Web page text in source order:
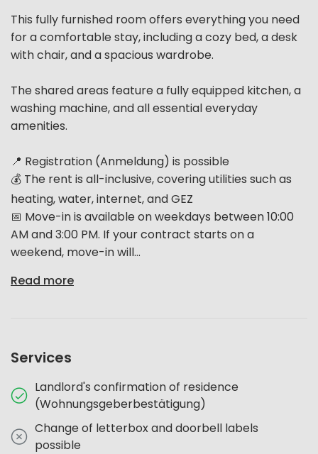
This fully furnished room offers everything you need
for a comfortable stay, including a cozy bed, a desk
with chair, and a spacious wardrobe.
The shared areas feature a fully equipped kitchen, a
washing machine, and all essential everyday
amenities.
📍 Registration (Anmeldung) is possible
💰 The rent is all-inclusive, covering utilities such as
heating, water, internet, and GEZ
📅 Move-in is available on weekdays between 10:00
AM and 3:00 PM. If your contract starts on a
weekend, move-in will...
Read more
Services
Landlord's confirmation of residence
(Wohnungsgeberbestätigung)
Change of letterbox and doorbell labels
possible